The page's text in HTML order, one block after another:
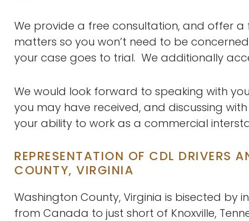
We provide a free consultation, and offer
matters so you won’t need to be
your case goes to trial. We additionally
We would look forward to speaking with
you may have received, and discussing
your ability to work as a commercial
REPRESENTATION OF CDL DRIVERS
COUNTY, VIRGINIA
Washington County, Virginia is bisected by
from Canada to just short of Knoxville,